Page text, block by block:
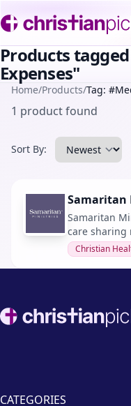
Products
Expenses"
Home/Products/Tag:
1 product found
Sort By:
Samaritan
Samaritan
care
connects
medical
Christian
Footer
CATEGORIES